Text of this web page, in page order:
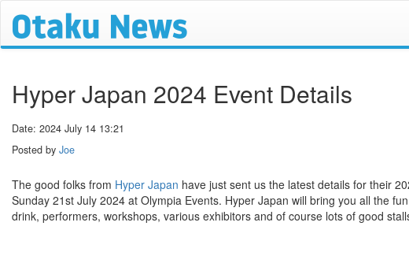
Hyper Japan 2024 Event Details
Date: 2024 July 14 13:21
Posted by Joe
The good folks from Hyper Japan have just sent us the latest details for their
Sunday 21st July 2024 at Olympia Events. Hyper Japan will bring you all the
drink, performers, workshops, various exhibitors and of course lots of good